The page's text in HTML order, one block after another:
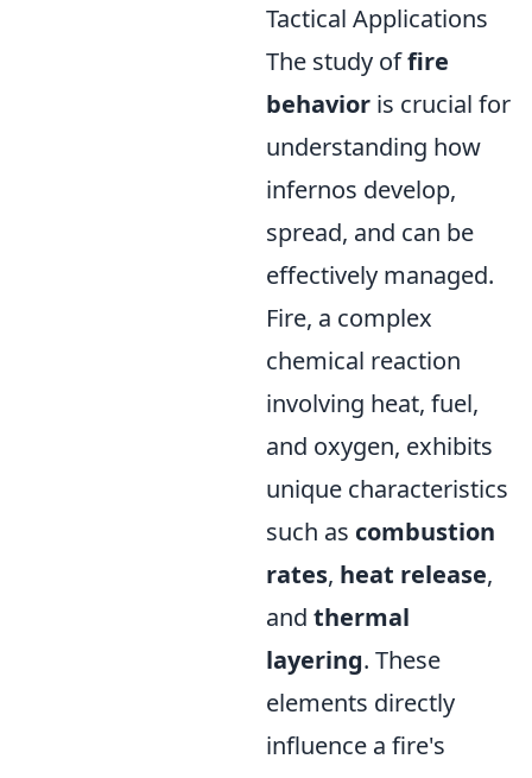
Tactical Applications
The study offire
behavior is crucial for
understanding how
infernos develop,
spread, and can be
effectively managed.
Fire, a complex
chemical reaction
involving heat, fuel,
and oxygen, exhibits
unique characteristics
such as combustion
rates, heat release,
and thermal
layering. These
elements directly
influence a fire's